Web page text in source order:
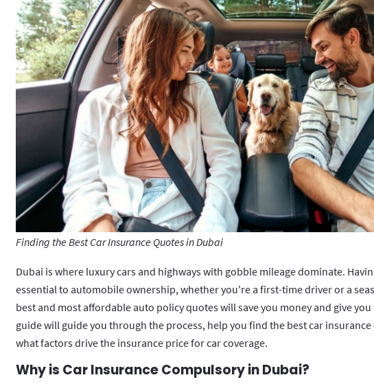
Finding the Best Car Insurance Quotes in Dubai
Dubai is where luxury cars and highways with gobble mileage dominate.
essential to automobile ownership, whether you're a first-time driver or a
best and most affordable auto policy quotes will save you money and give
guide will guide you through the process, help you find the best car
what factors drive the insurance price for car coverage.
Why is Car Insurance Compulsory in Dubai?